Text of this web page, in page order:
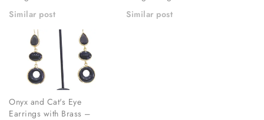
Similar post
Similar post
Onyx and Cat's Eye
Earrings with Brass –